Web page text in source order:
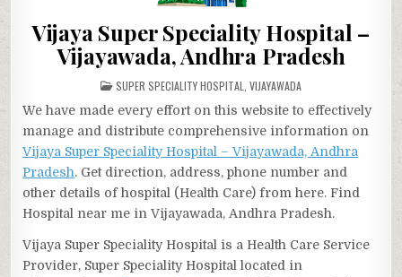
Vijaya Super Speciality Hospital –
Vijayawada, Andhra Pradesh
POSTED
IN
SUPER SPECIALITY HOSPITAL VIJAYAWADA
We have made every effort on this website to effectively
manage and distribute comprehensive information on
Vijaya Super Speciality Hospital – Vijayawada, Andhra
Pradesh. Get direction, address, phone number and
other details of hospital (Health Care) from here. Find
Hospital near me in Vijayawada, Andhra Pradesh.
Vijaya Super Speciality Hospital is a Health Care Service
Provider, Super Speciality Hospital located in